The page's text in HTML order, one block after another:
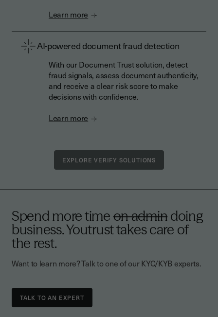
Learn more
AI-powered document fraud detection
With our Document Trust solution, detect
fraud signals, assess document authenticity,
and receive a clear risk score to make
decisions with confidence.
Learn more
EXPLORE VERIFY SOLUTIONS
Spend more timeon admindoing
business. Youtrust takes care of
the rest.
Want to learn more? Talk to one of our KYC/KYB experts.
TALK TO AN EXPERT